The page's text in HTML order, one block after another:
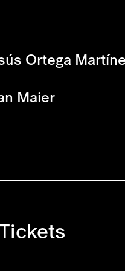
Ortega
Maier